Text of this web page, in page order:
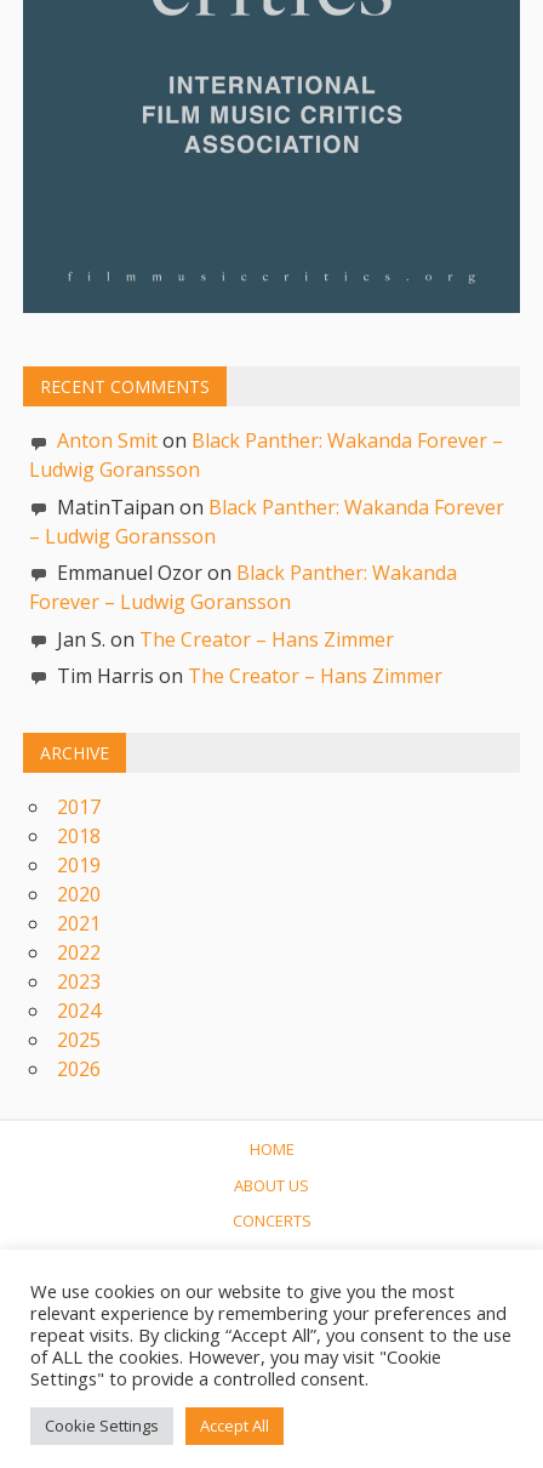
RECENT COMMENTS
Anton Smiton Black Panther: Wakanda Forever –
Ludwig Goransson
MatinTaipan on Black Panther: Wakanda Forever
– Ludwig Goransson
Emmanuel Ozor on Black Panther: Wakanda
Forever – Ludwig Goransson
Jan S. on The Creator – Hans Zimmer
Tim Harris on The Creator – Hans Zimmer
ARCHIVE
2017
2018
2019
2020
2021
2022
2023
2024
2025
2026
HOME
ABOUT US
CONCERTS
CONTACT
NEDERLANDS
© 2017-2023 Soundtrack World / Soundtrackwereld
We use cookies on our website to give you the most
relevant experience by remembering your preferences and
repeat visits. By clicking “Accept All”, you consent to the use
of ALL the cookies. However, you may visit "Cookie
Settings" to provide a controlled consent.
Cookie Settings Accept All